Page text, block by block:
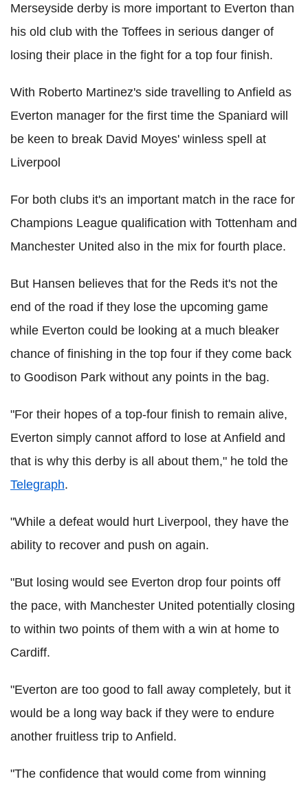
Merseyside derby is more important to Everton than
his old club with the Toffees in serious danger of
losing their place in the fight for a top four finish.
With Roberto Martinez's side travelling to Anfield as
Everton manager for the first time the Spaniard will
be keen to break David Moyes' winless spell at
Liverpool
For both clubs it's an important match in the race for
Champions League qualification with Tottenham and
Manchester United also in the mix for fourth place.
But Hansen believes that for the Reds it's not the
end of the road if they lose the upcoming game
while Everton could be looking at a much bleaker
chance of finishing in the top four if they come back
to Goodison Park without any points in the bag.
"For their hopes of a top-four finish to remain alive,
Everton simply cannot afford to lose at Anfield and
that is why this derby is all about them," he told the
Telegraph.
"While a defeat would hurt Liverpool, they have the
ability to recover and push on again.
"But losing would see Everton drop four points off
the pace, with Manchester United potentially closing
to within two points of them with a win at home to
Cardiff.
"Everton are too good to fall away completely, but it
would be a long way back if they were to endure
another fruitless trip to Anfield.
"The confidence that would come from winning